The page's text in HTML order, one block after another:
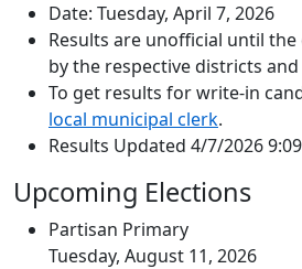
Date: Tuesday, April 7, 2026
Results are unofficial until the
by the respective districts
To get results for write-in
local municipal clerk.
Results Updated 4/7/2026
Upcoming Elections
Partisan Primary
Tuesday, August 11, 2026